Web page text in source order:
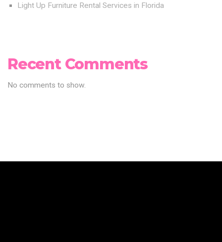
Light Up Furniture Rental Services in Florida
Recent Comments
No comments to show.